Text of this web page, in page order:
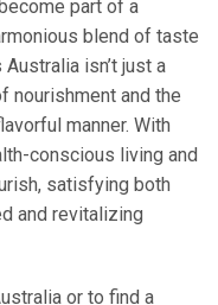
part of a
blend of taste
isn’t just a
nourishment and the
manner. With
conscious living and
satisfying both
and revitalizing
or to find a